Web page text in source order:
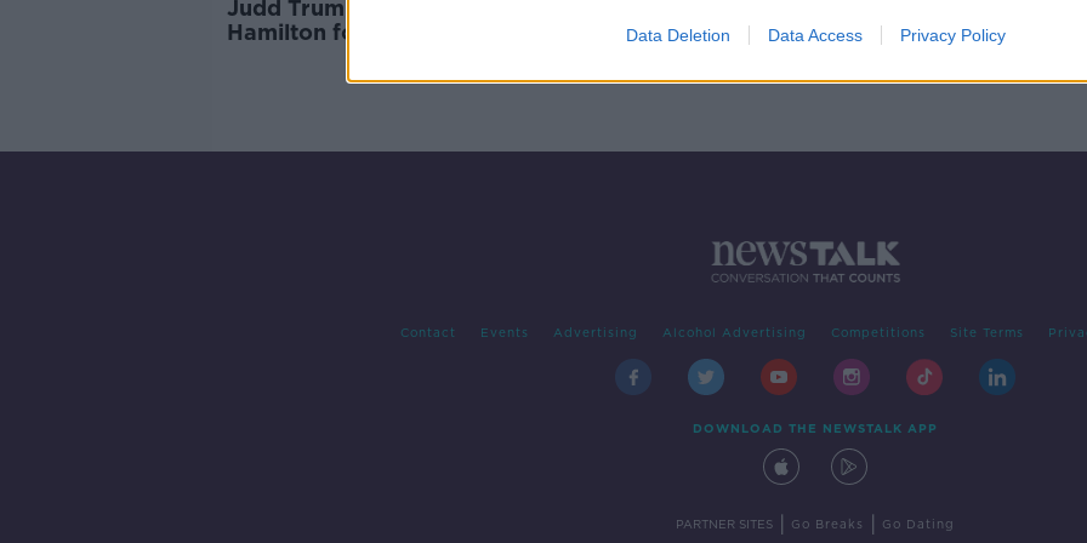
Data Deletion Data Access Privacy Policy
Judd Trump hits out at Anthony
Hamilton for being "selfish"
Contact Events Advertising Alcohol Advertising Competitions Site Terms
DOWNLOAD THE NEWSTALK APP
PARTNER SITES Go Breaks Go Dating